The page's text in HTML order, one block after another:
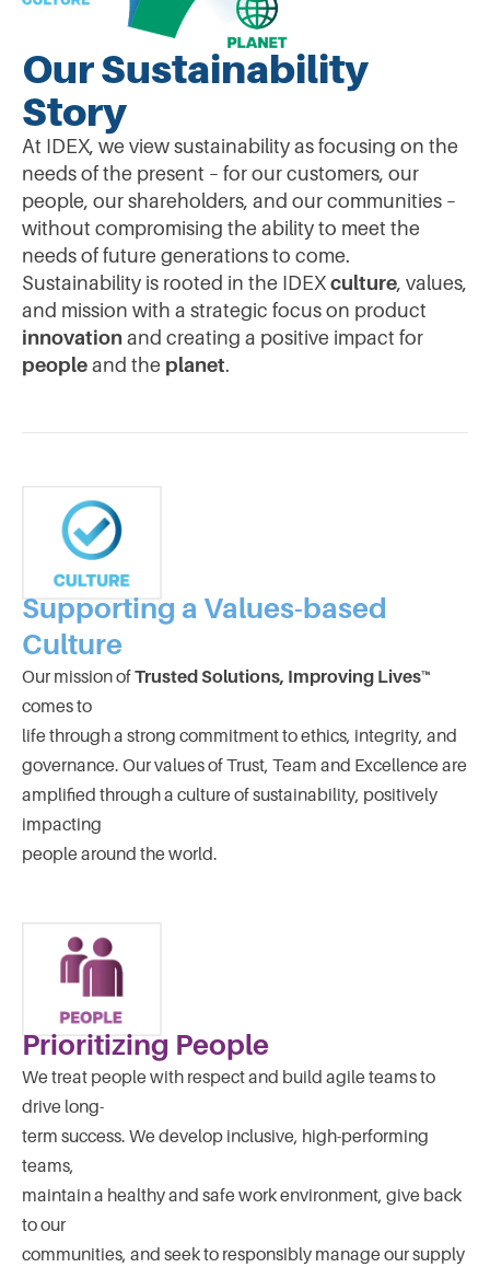
Our Sustainability
Story
At IDEX, we view sustainability as focusing on the
needs of the present – for our customers, our
people, our shareholders, and our communities –
without compromising the ability to meet the
needs of future generations to come.
Sustainability is rooted in the IDEX culture, values,
and mission with a strategic focus on product
innovation and creating a positive impact for
people and the planet.
Supporting a Values-based
Culture
Our mission ofTrusted Solutions, Improving Lives™
comes to
life through a strong commitment to ethics, integrity, and
governance. Our values of Trust, Team and Excellence are
amplified through a culture of sustainability, positively
impacting
people around the world.
Prioritizing People
We treat people with respect and build agile teams to
drive long-
term success. We develop inclusive, high-performing
teams,
maintain a healthy and safe work environment, give back
to our
communities, and seek to responsibly manage our supply